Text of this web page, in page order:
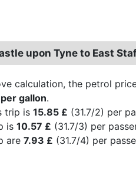
upon Tyne to East
calculation, the petrol
gallon.
trip is 15.85 £ (31.7/2) per
is 10.57 £ (31.7/3) per
are 7.93 £ (31.7/4) per